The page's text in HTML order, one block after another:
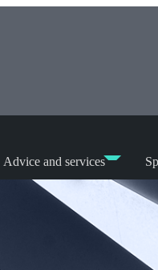
Advice and services